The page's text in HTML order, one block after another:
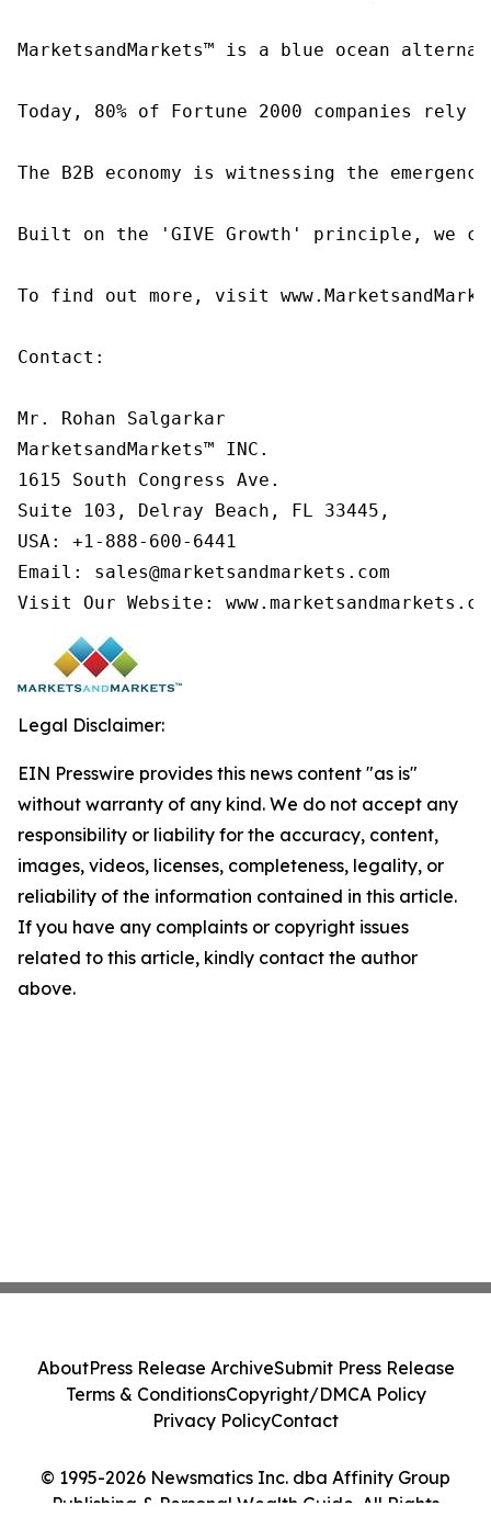
MarketsandMarkets™ is a blue ocean
Today, 80% of Fortune 2000 companies
The B2B economy is witnessing the
Built on the 'GIVE Growth' principle, we
To find out more, visit
Contact:
Mr. Rohan Salgarkar
MarketsandMarkets™ INC.
1615 South Congress Ave.
Suite 103, Delray Beach, FL 33445,
USA: +1-888-600-6441
Email: sales@marketsandmarkets.com
Visit Our Website:
Legal Disclaimer:
EIN Presswire provides this news content "as is"
without warranty of any kind. We do not accept any
responsibility or liability for the accuracy, content,
images, videos, licenses, completeness, legality, or
reliability of the information contained in this article.
If you have any complaints or copyright issues
related to this article, kindly contact the author
above.
© 1995-2026 Newsmatics Inc. dba Affinity Group
Publishing & Personal Wealth Guide. All Rights
AboutPress Release ArchiveSubmit Press Release
Terms & ConditionsCopyright/DMCA Policy
Privacy PolicyContact